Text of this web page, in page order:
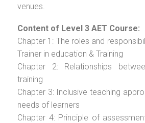
venues.
Content of Level 3 AET Course:
Chapter 1: The roles and
Trainer in education & Training
Chapter 2: Relationships
training
Chapter 3: Inclusive teaching
needs of learners
Chapter 4: Principle of